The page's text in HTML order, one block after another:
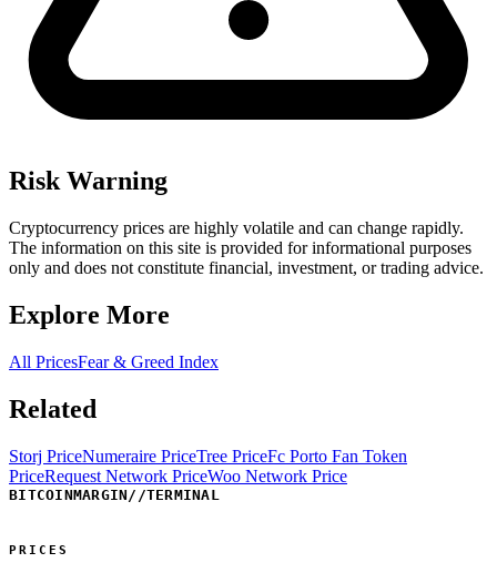
Risk Warning
Cryptocurrency prices are highly volatile and can change rapidly.
The information on this site is provided for informational purposes
only and does not constitute financial, investment, or trading advice.
Explore More
All PricesFear & Greed Index
Related
Storj PriceNumeraire PriceTree PriceFc Porto Fan Token
PriceRequest Network PriceWoo Network Price
BITCOINMARGIN //TERMINAL
PRICES